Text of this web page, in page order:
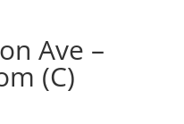
Ave –
(C)